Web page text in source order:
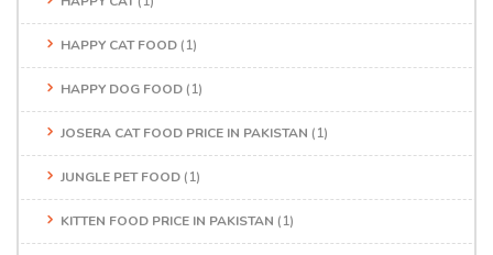
HAPPY CAT FOOD (1)
HAPPY DOG FOOD (1)
JOSERA CAT FOOD PRICE IN PAKISTAN (1)
JUNGLE PET FOOD (1)
KITTEN FOOD PRICE IN PAKISTAN (1)